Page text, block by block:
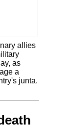
allies
as
a
junta.